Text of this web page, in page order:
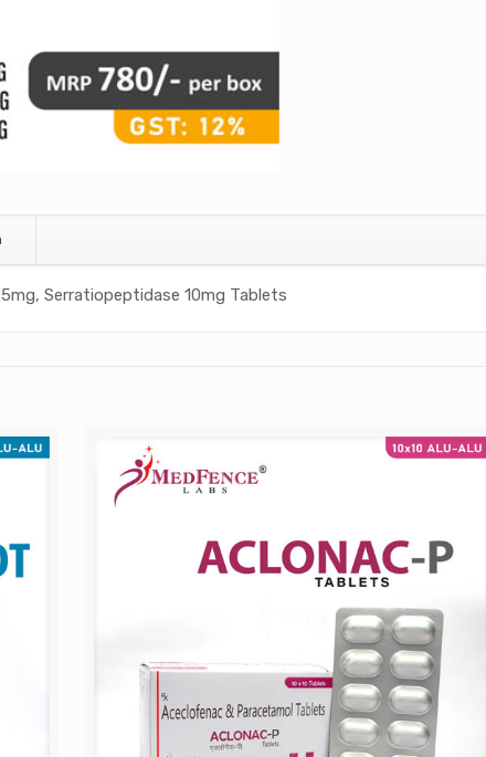
Serratiopeptidase 10mg Tablets